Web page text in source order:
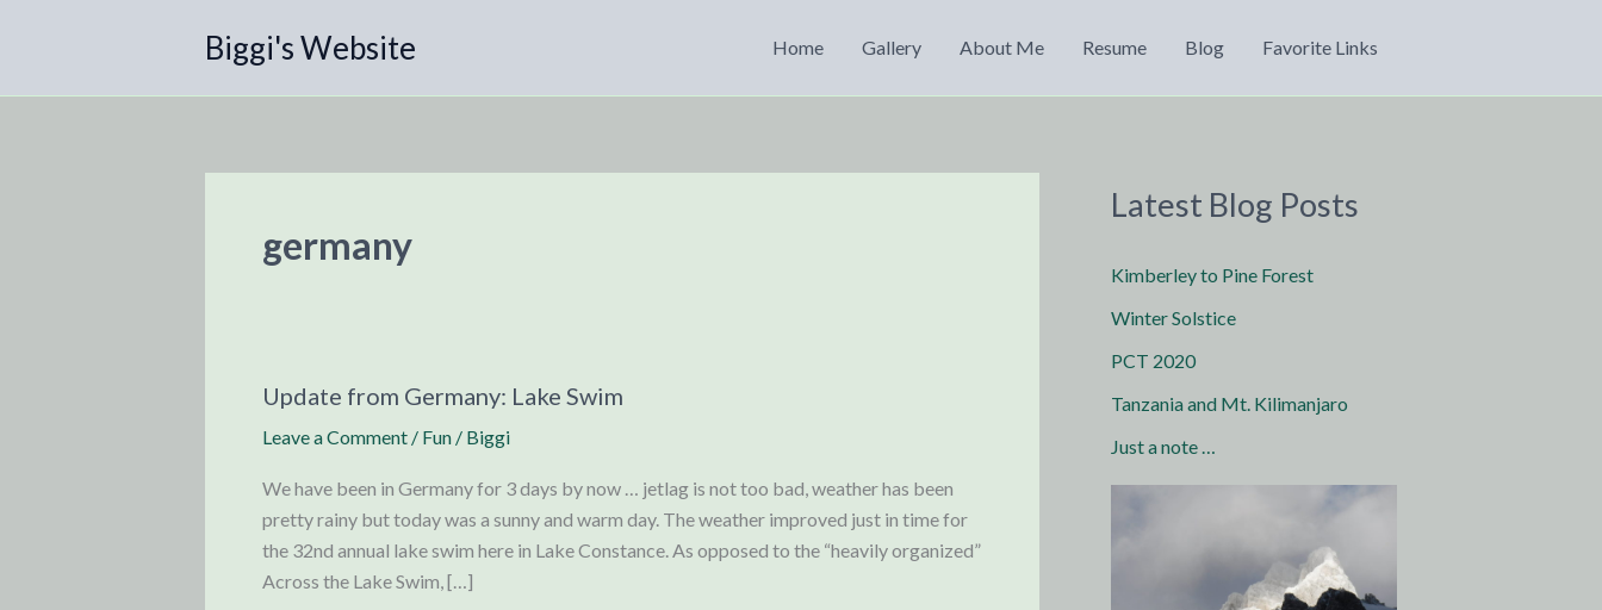
Biggi's Website Home Gallery About Me Resume Blog Favorite Links
germany
Update from Germany: Lake Swim
Leave a Comment / Fun / Biggi
We have been in Germany for 3 days by now … jetlag is not too bad, weather has been
pretty rainy but today was a sunny and warm day. The weather improved just in time for
the 32nd annual lake swim here in Lake Constance. As opposed to the “heavily organized”
Across the Lake Swim, […]
Latest Blog Posts
Kimberley to Pine Forest
Winter Solstice
PCT 2020
Tanzania and Mt. Kilimanjaro
Just a note …